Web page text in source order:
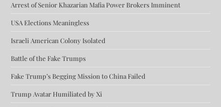
Arrest of Senior Khazarian Mafia Power Brokers Imminent
USA Elections Meaningless
Israeli American Colony Isolated
Battle of the Fake Trumps
Fake Trump’s Begging Mission to China Failed
Trump Avatar Humiliated by Xi